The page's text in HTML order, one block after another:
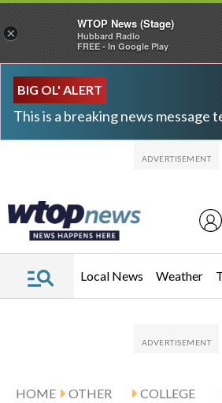
BIG OL' ALERT
This is a breaking news message
Local News Weather
HOME
OTHER
COLLEGE
×
WTOP News (Stage)
Hubbard Radio
FREE - In Google Play